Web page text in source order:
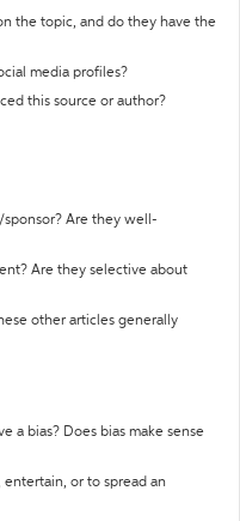
the topic, and do they have the
media profiles?
this source or author?
Are they well-
Are they selective about
other articles generally
a bias? Does bias make sense
or to spread an